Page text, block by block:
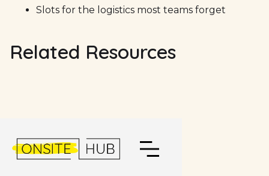
Slots for the logistics most teams forget
Related Resources